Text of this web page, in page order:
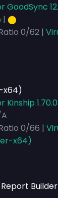
GoodSync
| ⬤
0/62 |
x64)
Kinship
0/66 |
x64)
Builder